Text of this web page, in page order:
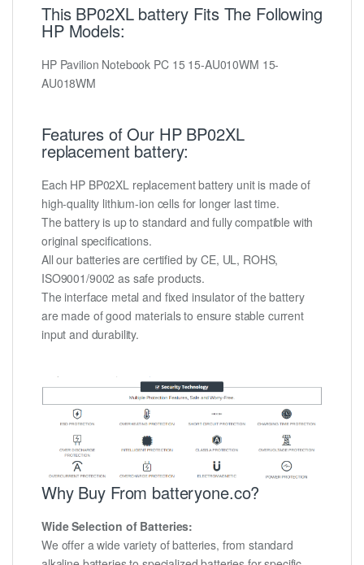
This BP02XL battery Fits The Following
HP Models:
HP Pavilion Notebook PC 15 15-AU010WM 15-
AU018WM
Features of Our HP BP02XL
replacement battery:
Each HP BP02XL replacement battery unit is made of
high-quality lithium-ion cells for longer last time.
The battery is up to standard and fully compatible with
original specifications.
All our batteries are certified by CE, UL, ROHS,
ISO9001/9002 as safe products.
The interface metal and fixed insulator of the battery
are made of good materials to ensure stable current
input and durability.
Why Buy From batteryone.co?
Wide Selection of Batteries:
We offer a wide variety of batteries, from standard